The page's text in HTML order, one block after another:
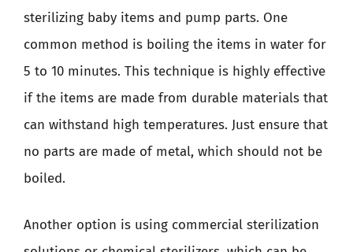
sterilizing baby items and pump parts. One
common method is boiling the items in water for
5 to 10 minutes. This technique is highly effective
if the items are made from durable materials that
can withstand high temperatures. Just ensure that
no parts are made of metal, which should not be
boiled.
Another option is using commercial sterilization